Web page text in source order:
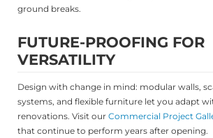
ground breaks.
FUTURE-PROOFING FOR
VERSATILITY
Design with change in mind: modular walls,
systems, and flexible furniture let you adapt
renovations. Visit our Commercial Project
that continue to perform years after opening.